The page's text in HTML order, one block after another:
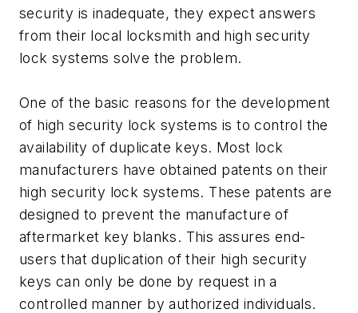
security is inadequate, they expect answers
from their local locksmith and high security
lock systems solve the problem.
One of the basic reasons for the development
of high security lock systems is to control the
availability of duplicate keys. Most lock
manufacturers have obtained patents on their
high security lock systems. These patents are
designed to prevent the manufacture of
aftermarket key blanks. This assures end-
users that duplication of their high security
keys can only be done by request in a
controlled manner by authorized individuals.